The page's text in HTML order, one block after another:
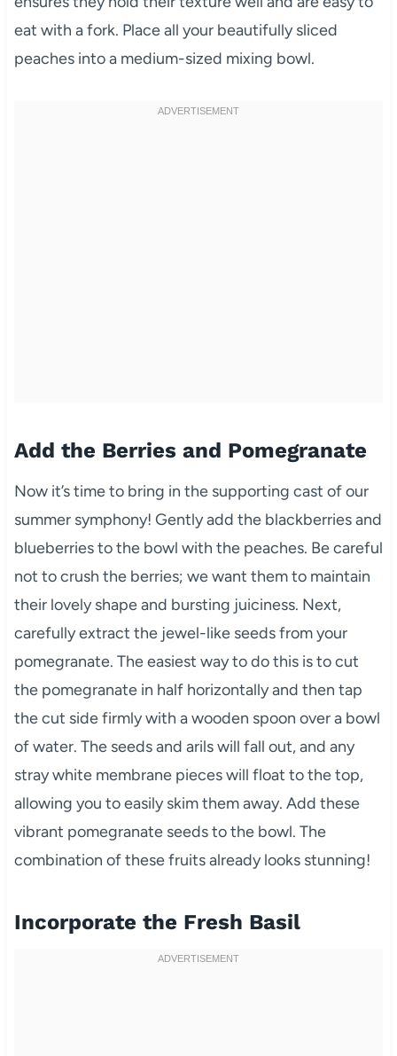
eat with a fork. Place all your beautifully sliced
peaches into a medium-sized mixing bowl.
Add the Berries and Pomegranate
Now it’s time to bring in the supporting cast of our
summer symphony! Gently add the blackberries and
blueberries to the bowl with the peaches. Be careful
not to crush the berries; we want them to maintain
their lovely shape and bursting juiciness. Next,
carefully extract the jewel-like seeds from your
pomegranate. The easiest way to do this is to cut
the pomegranate in half horizontally and then tap
the cut side firmly with a wooden spoon over a bowl
of water. The seeds and arils will fall out, and any
stray white membrane pieces will float to the top,
allowing you to easily skim them away. Add these
vibrant pomegranate seeds to the bowl. The
combination of these fruits already looks stunning!
Incorporate the Fresh Basil